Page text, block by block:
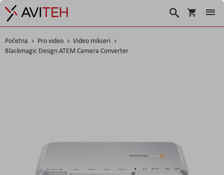
Košarica
Traži
Početna Pro video
Video mikseri
Blackmagic Design ATEM Camera Converter